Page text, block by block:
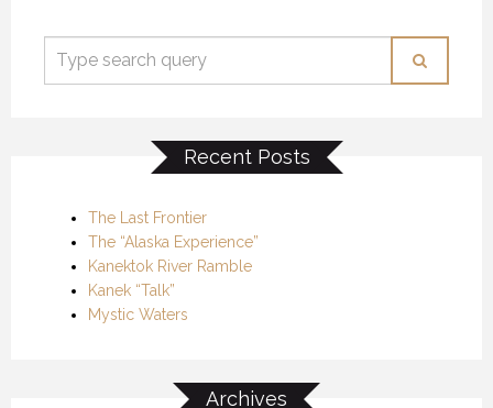
Recent Posts
The Last Frontier
The “Alaska Experience”
Kanektok River Ramble
Kanek “Talk”
Mystic Waters
Archives